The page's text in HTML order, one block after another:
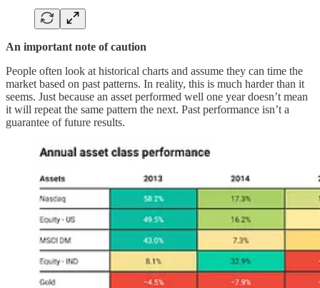
An important note of caution
People often look at historical charts and assume they can time the
market based on past patterns. In reality, this is much harder than it
seems. Just because an asset performed well one year doesn’t mean
it will repeat the same pattern the next. Past performance isn’t a
guarantee of future results.